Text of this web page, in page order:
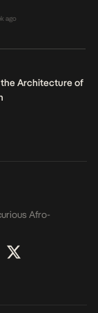
ago
the Architecture of
Afro-